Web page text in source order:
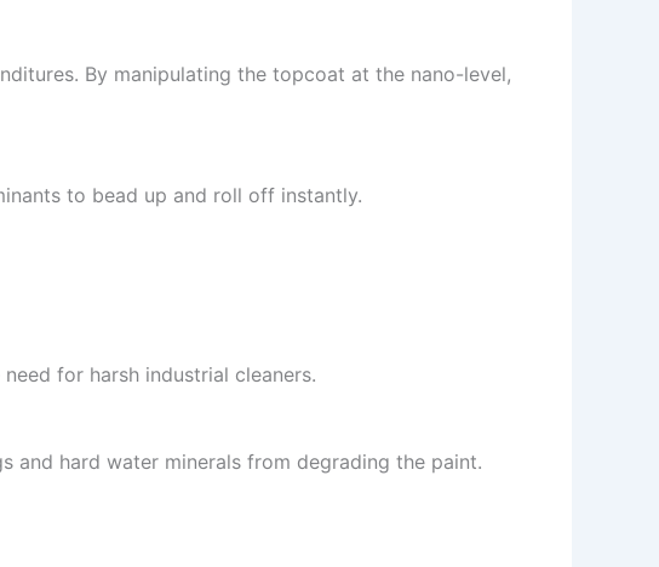
By manipulating the topcoat at the nano-level,
to bead up and roll off instantly.
for harsh industrial cleaners.
and hard water minerals from degrading the paint.